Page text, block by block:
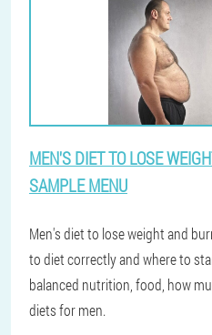
MEN'S DIET TO LOSE
SAMPLE MENU
Men's diet to lose weight and
to diet correctly and where to
balanced nutrition, food, how
diets for men.